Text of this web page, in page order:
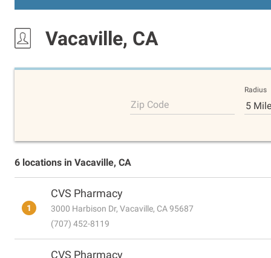
Vacaville, CA
Zip Code
Radius
5
6 locations in Vacaville, CA
1
CVS Pharmacy
3000 Harbison Dr, Vacaville, CA 95687
(707) 452-8119
CVS Pharmacy